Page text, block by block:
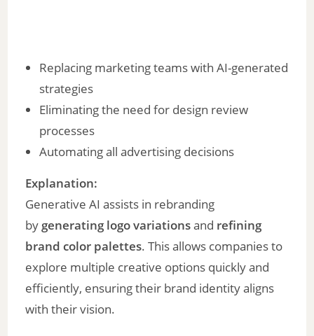
Replacing marketing teams with AI-generated
strategies
Eliminating the need for design review
processes
Automating all advertising decisions
Explanation:
Generative AI assists in rebranding
by generating logo variationsand refining
brand color palettes. This allows companies to
explore multiple creative options quickly and
efficiently, ensuring their brand identity aligns
with their vision.